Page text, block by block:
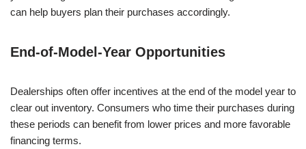
can help buyers plan their purchases accordingly.
End-of-Model-Year Opportunities
Dealerships often offer incentives at the end of the model year to
clear out inventory. Consumers who time their purchases during
these periods can benefit from lower prices and more favorable
financing terms.